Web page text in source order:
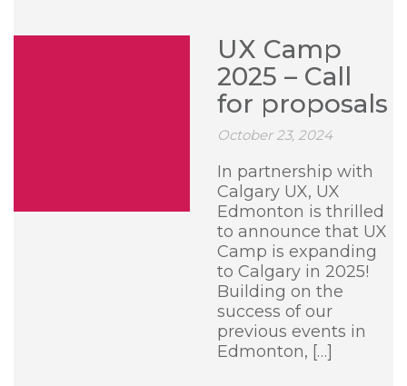
UX Camp
2025 – Call
for proposals
October 23, 2024
In partnership with
Calgary UX, UX
Edmonton is thrilled
to announce that UX
Camp is expanding
to Calgary in 2025!
Building on the
success of our
previous events in
Edmonton, […]